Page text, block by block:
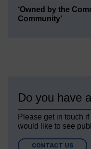
‘Owned by the
Community’
Do you have
Please get in touch
would like to see
CONTACT US